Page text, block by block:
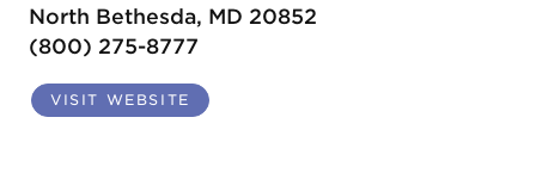
North Bethesda, MD 20852
(800) 275-8777
VISIT WEBSITE